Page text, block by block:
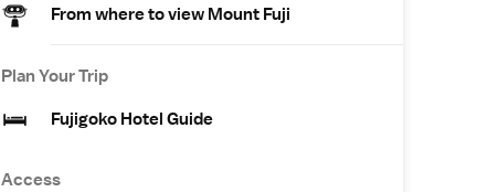
From where to view Mount Fuji
Plan Your Trip
Fujigoko Hotel Guide
Access